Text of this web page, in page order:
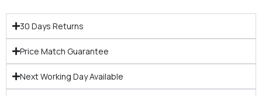
30 Days Returns
Price Match Guarantee
Next Working Day Available